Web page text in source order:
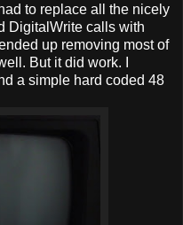
to replace all the nicely
DigitalWrite calls with
up removing most of
But it did work. I
a simple hard coded 48